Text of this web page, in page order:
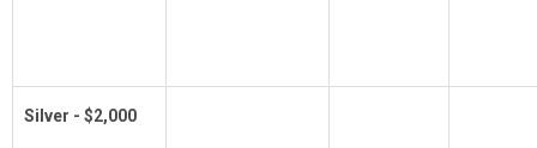
Silver - $2,000